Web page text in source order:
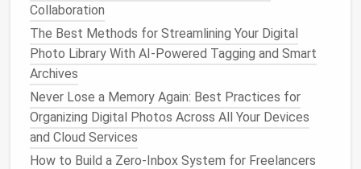
Organize by
differentevents, trips, or years. Use cloud
storagetoback up photos , ensuring they are
safe and accessible without taking up
storage.
Educate on DigitalMindfulness
Foster ConsciousTechnologyUse
Collaboration
The Best Methods for Streamlining Your Digital
Photo Library With AI-Powered Tagging and Smart
Archives
Never Lose a Memory Again: Best Practices for
Organizing Digital Photos Across All Your Devices
and Cloud Services
How to Build a Zero‑Inbox System for Freelancers